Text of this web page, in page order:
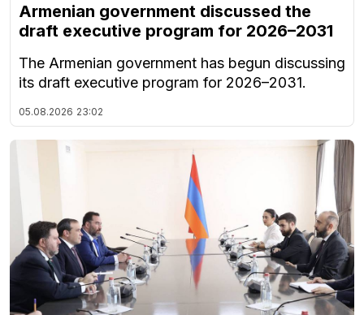
Armenian government discussed the
draft executive program for 2026–2031
The Armenian government has begun discussing
its draft executive program for 2026–2031.
05.08.2026 23:02